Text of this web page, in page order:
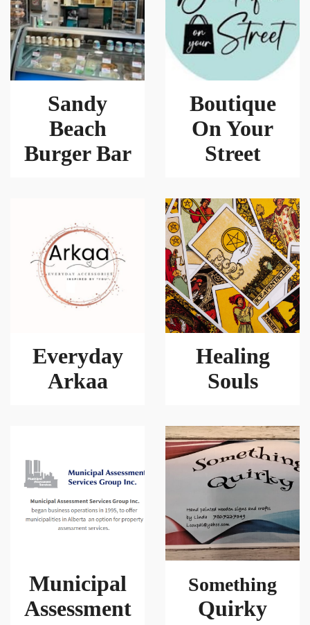
Sandy
Beach
Burger Bar
Boutique
On Your
Street
Everyday
Arkaa
Healing
Souls
Municipal
Assessment
Something
Quirky